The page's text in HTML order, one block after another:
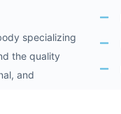
specializing
the quality
and